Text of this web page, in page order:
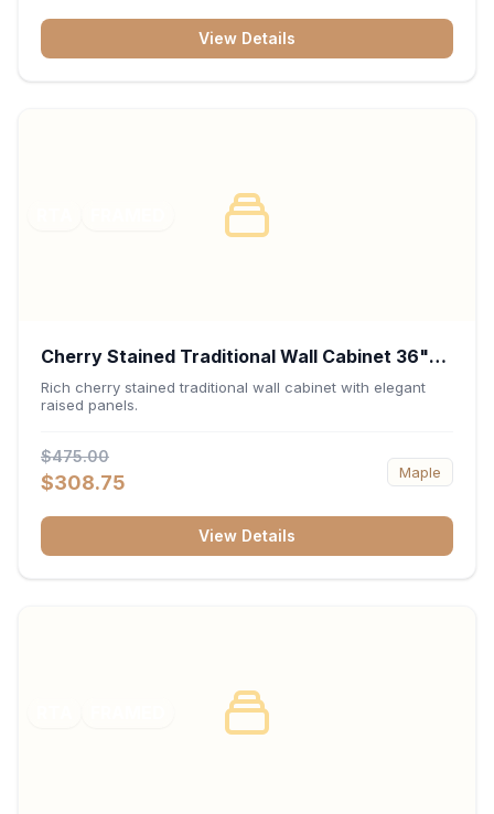
View Details
Cherry Stained Traditional Wall Cabinet 36"W
x 30"H x 12"D
Rich cherry stained traditional wall cabinet with elegant
raised panels.
$475.00
$308.75 Maple
View Details